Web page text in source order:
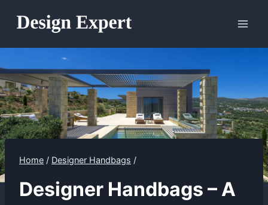
Home / Designer Handbags /
Designer Handbags – A